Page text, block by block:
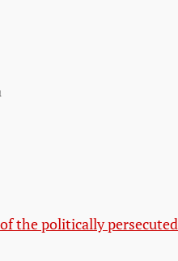
the politically